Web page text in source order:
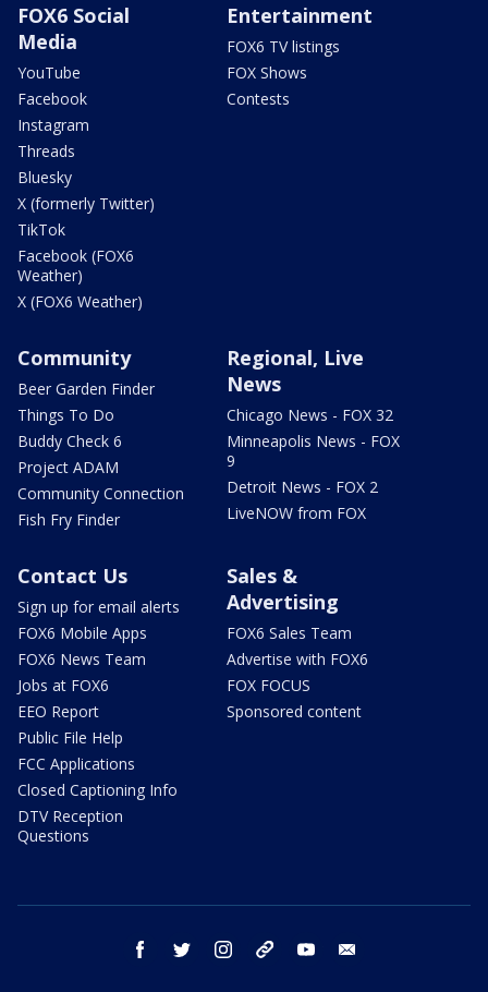
FOX6 Social
Media
YouTube
Facebook
Instagram
Threads
Bluesky
X (formerly Twitter)
TikTok
Facebook (FOX6
Weather)
X (FOX6 Weather)
Entertainment
FOX6 TV listings
FOX Shows
Contests
Community
Beer Garden Finder
Things To Do
Buddy Check 6
Project ADAM
Community Connection
Fish Fry Finder
Regional, Live
News
Chicago News - FOX 32
Minneapolis News - FOX
9
Detroit News - FOX 2
LiveNOW from FOX
Contact Us
Sign up for email alerts
FOX6 Mobile Apps
FOX6 News Team
Jobs at FOX6
EEO Report
Public File Help
FCC Applications
Closed Captioning Info
DTV Reception
Questions
Sales &
Advertising
FOX6 Sales Team
Advertise with FOX6
FOX FOCUS
Sponsored content
facebook twitter instagram threads youtube